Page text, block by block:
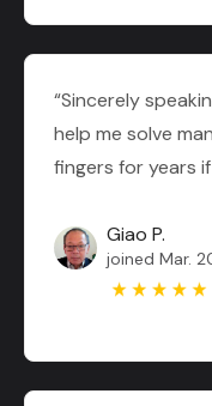
“Sincerely
help me solve
fingers for years
Giao P.
joined Mar.